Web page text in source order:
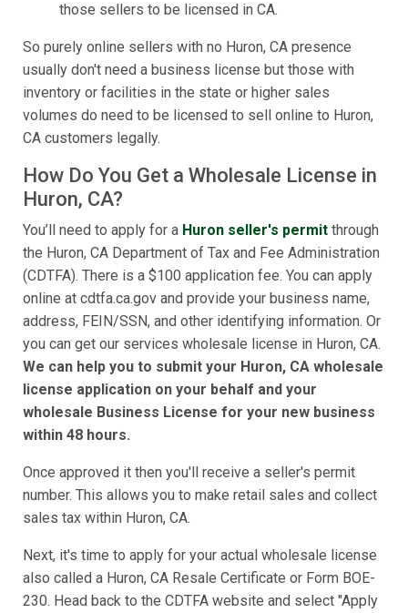
those sellers to be licensed in CA.
So purely online sellers with no Huron, CA presence
usually don't need a business license but those with
inventory or facilities in the state or higher sales
volumes do need to be licensed to sell online to Huron,
CA customers legally.
How Do You Get a Wholesale License in
Huron, CA?
You’ll need to apply for a Huron seller's permit through
the Huron, CA Department of Tax and Fee Administration
(CDTFA). There is a $100 application fee. You can apply
online at cdtfa.ca.gov and provide your business name,
address, FEIN/SSN, and other identifying information. Or
you can get our services wholesale license in Huron, CA.
We can help you to submit your Huron, CA wholesale
license application on your behalf and your
wholesale Business License for your new business
within 48 hours.
Once approved it then you'll receive a seller's permit
number. This allows you to make retail sales and collect
sales tax within Huron, CA.
Next, it's time to apply for your actual wholesale license
also called a Huron, CA Resale Certificate or Form BOE-
230. Head back to the CDTFA website and select "Apply